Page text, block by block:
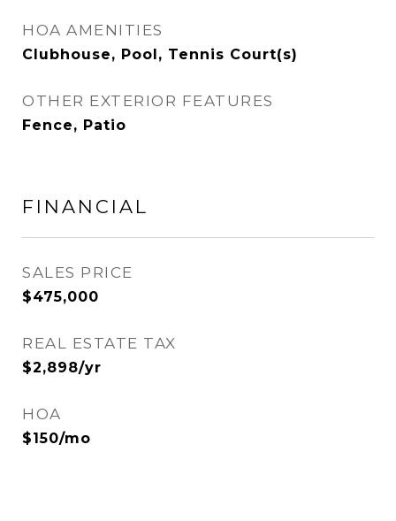
HOA AMENITIES
Clubhouse, Pool, Tennis Court(s)
OTHER EXTERIOR FEATURES
Fence, Patio
FINANCIAL
SALES PRICE
$475,000
REAL ESTATE TAX
$2,898/yr
HOA
$150/mo